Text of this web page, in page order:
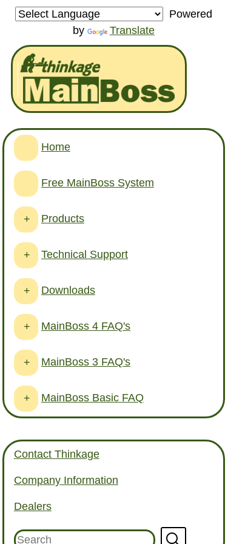
Powered
by
Translate
Home
Free MainBoss System
+ Products
+ Technical Support
+ Downloads
+ MainBoss 4 FAQ's
+ MainBoss 3 FAQ's
+ MainBoss Basic FAQ
Contact Thinkage
Company Information
Dealers